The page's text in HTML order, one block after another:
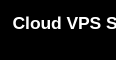
Cloud VPS